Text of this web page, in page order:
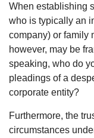
When establishing
who is typically an
company) or family
however, may be
speaking, who do
pleadings of a
corporate entity?
Furthermore, the
circumstances